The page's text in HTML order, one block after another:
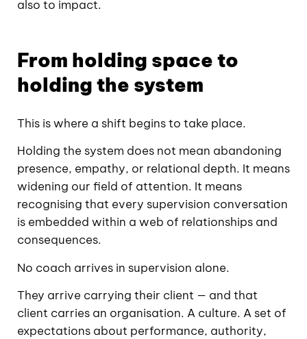
also to impact.
From holding space to
holding the system
This is where a shift begins to take place.
Holding the system does not mean abandoning
presence, empathy, or relational depth. It means
widening our field of attention. It means
recognising that every supervision conversation
is embedded within a web of relationships and
consequences.
No coach arrives in supervision alone.
They arrive carrying their client — and that
client carries an organisation. A culture. A set of
expectations about performance, authority,